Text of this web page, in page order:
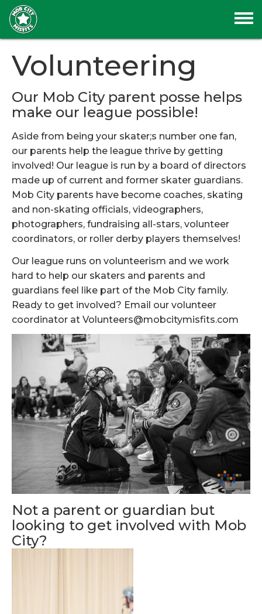
Volunteering
Our Mob City parent posse helps
make our league possible!
Aside from being your skater;s number one fan,
our parents help the league thrive by getting
involved! Our league is run by a board of directors
made up of current and former skater guardians.
Mob City parents have become coaches, skating
and non-skating officials, videographers,
photographers, fundraising all-stars, volunteer
coordinators, or roller derby players themselves!
Our league runs on volunteerism and we work
hard to help our skaters and parents and
guardians feel like part of the Mob City family.
Ready to get involved? Email our volunteer
coordinator at Volunteers@mobcitymisfits.com
Not a parent or guardian but
looking to get involved with Mob
City?